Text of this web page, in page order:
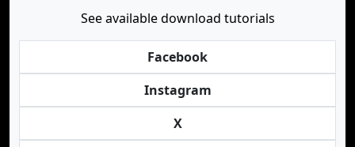
See available download tutorials
Facebook
Instagram
X